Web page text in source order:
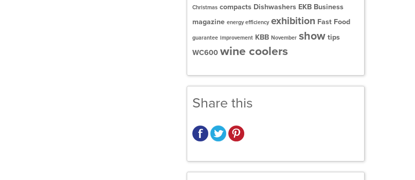
Christmas compacts Dishwashers EKB Business
magazine energy efficiency exhibition Fast Food
guarantee improvement KBB November show tips
WC600 wine coolers
Share this